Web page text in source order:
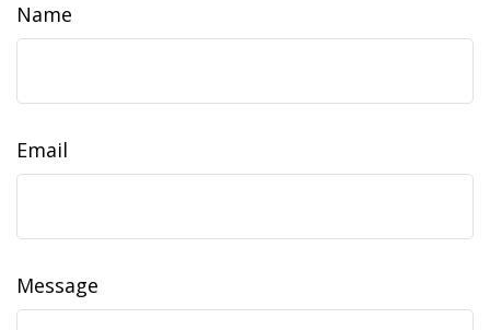
Name
Email
Message